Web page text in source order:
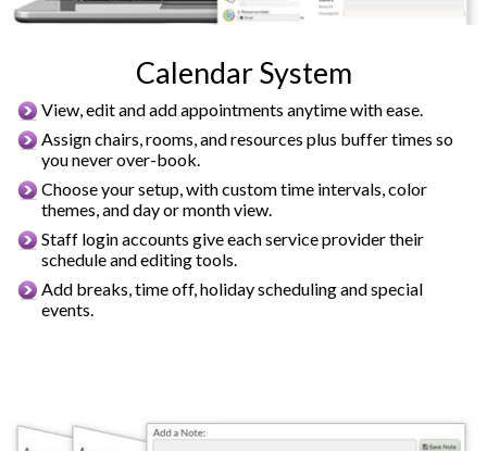
Calendar System
View, edit and add appointments anytime with ease.
Assign chairs, rooms, and resources plus buffer times so
you never over-book.
Choose your setup, with custom time intervals, color
themes, and day or month view.
Staff login accounts give each service provider their
schedule and editing tools.
Add breaks, time off, holiday scheduling and special
events.